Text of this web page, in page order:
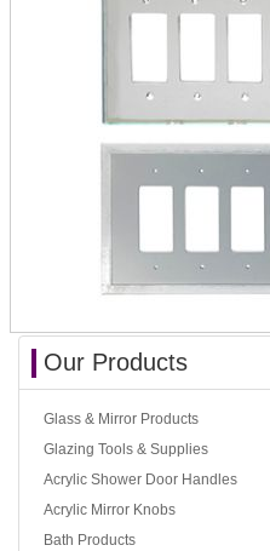
Our Products
Glass & Mirror Products
Glazing Tools & Supplies
Acrylic Shower Door Handles
Acrylic Mirror Knobs
Bath Products